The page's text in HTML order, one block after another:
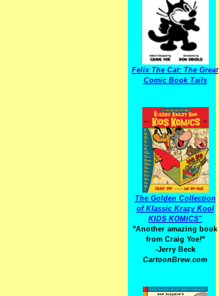
Felix The Cat: The Great
Comic Book Tails
The Golden Collection
of Klassic Krazy Kool
KIDS KOMICS"
"Another amazing book
from Craig Yoe!"
-Jerry Beck
CartoonBrew.com